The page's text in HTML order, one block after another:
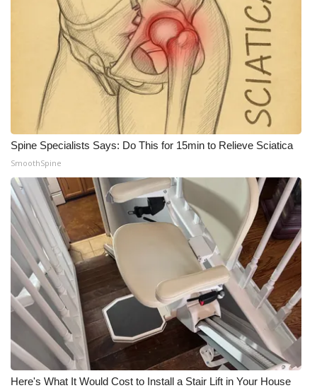
Spine Specialists Says: Do This for 15min to Relieve Sciatica
SmoothSpine
Here's What It Would Cost to Install a Stair Lift in Your House